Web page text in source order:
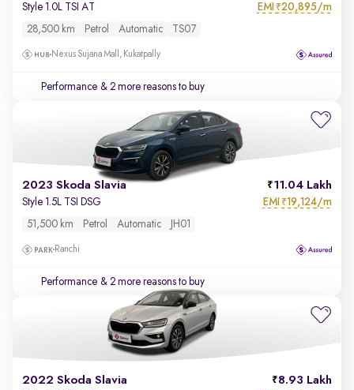
Style 1.0L TSI AT EMI ₹20,895/m
28,500 km Petrol Automatic TS07
Nexus Sujana Mall, Kukatpally
Performance & 2 more reasons to buy
2023 Skoda Slavia 11.04 Lakh
Style 1.5L TSI DSG EMI ₹19,124/m
51,500 km Petrol Automatic JH01
Ranchi
Performance & 2 more reasons to buy
2022 Skoda Slavia 8.93 Lakh